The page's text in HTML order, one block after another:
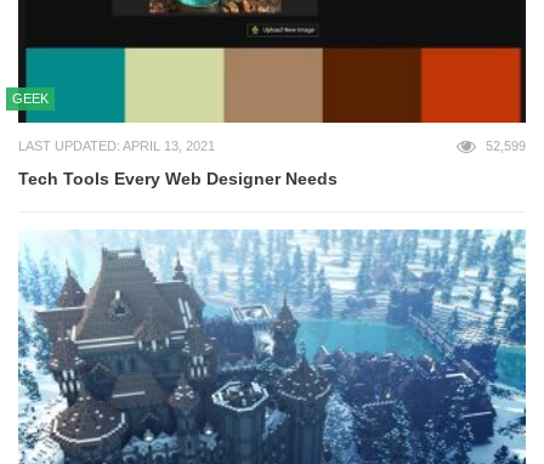
GEEK
LAST UPDATED: APRIL 13, 2021 52,599
Tech Tools Every Web Designer Needs